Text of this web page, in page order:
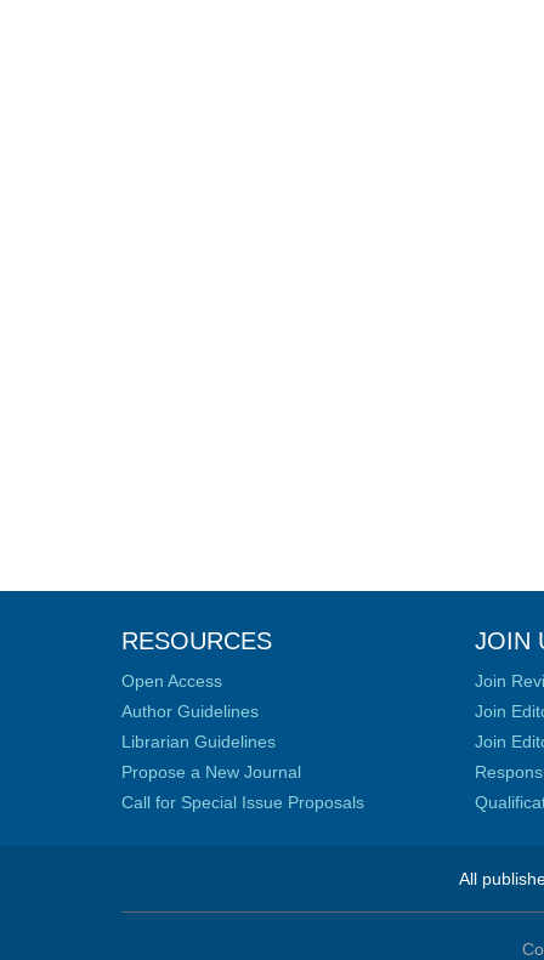
RESOURCES
Open Access
Author Guidelines
Librarian Guidelines
Propose a New Journal
Call for Special Issue Proposals
JOIN
Join
Join
Join
All